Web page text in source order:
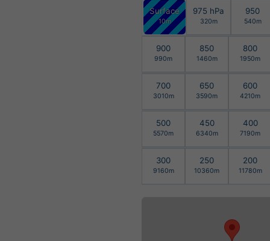
Surface
10m
975 hPa
320m
950
540m
900
990m
850
1460m
800
1950m
700
3010m
650
3590m
600
4210m
500
5570m
450
6340m
400
7190m
300
9160m
250
10360m
200
11780m